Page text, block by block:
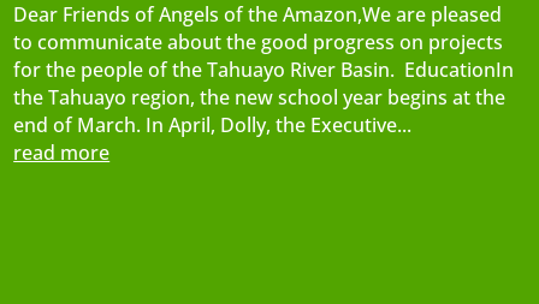
Dear Friends of Angels of the Amazon,We are pleased
to communicate about the good progress on projects
for the people of the Tahuayo River Basin. EducationIn
the Tahuayo region, the new school year begins at the
end of March. In April, Dolly, the Executive...
read more